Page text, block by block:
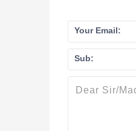
Your Email:
Sub: